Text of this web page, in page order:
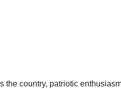
country, patriotic